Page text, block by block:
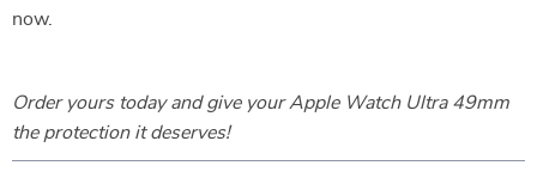
now.
Order yours today and give your Apple Watch Ultra 49mm
the protection it deserves!